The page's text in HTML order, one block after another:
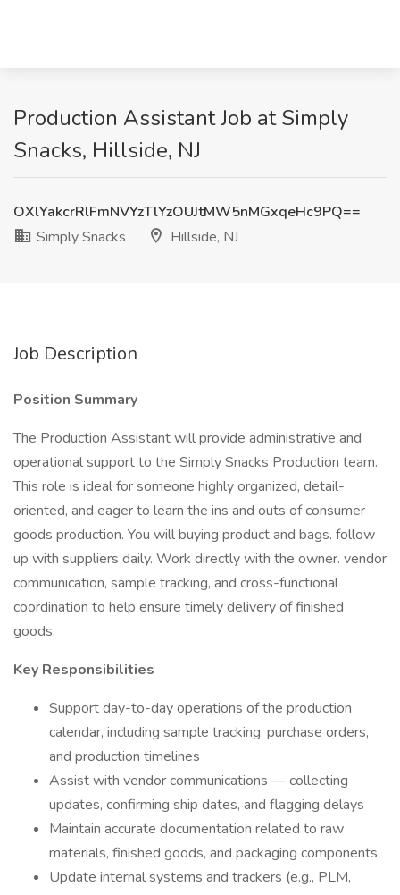
Production Assistant Job at Simply
Snacks, Hillside, NJ
OXlYakcrRlFmNVYzTlYzOUJtMW5nMGxqeHc9PQ==
Simply Snacks
Hillside, NJ
Job Description
Position Summary
The Production Assistant will provide administrative and
operational support to the Simply Snacks Production team.
This role is ideal for someone highly organized, detail-
oriented, and eager to learn the ins and outs of consumer
goods production. You will buying product and bags. follow
up with suppliers daily. Work directly with the owner. vendor
communication, sample tracking, and cross-functional
coordination to help ensure timely delivery of finished
goods.
Key Responsibilities
Support day-to-day operations of the production
calendar, including sample tracking, purchase orders,
and production timelines
Assist with vendor communications — collecting
updates, confirming ship dates, and flagging delays
Maintain accurate documentation related to raw
materials, finished goods, and packaging components
Update internal systems and trackers (e.g., PLM,